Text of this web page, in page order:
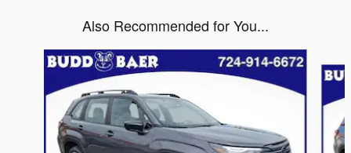
Also Recommended for You...
Slide 1 of 6